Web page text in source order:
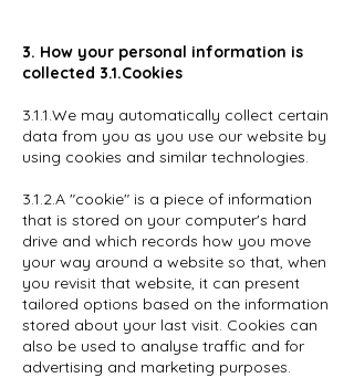
3. How your personal information is
collected 3.1.Cookies
3.1.1.We may automatically collect certain
data from you as you use our website by
using cookies and similar technologies.
3.1.2.A "cookie" is a piece of information
that is stored on your computer's hard
drive and which records how you move
your way around a website so that, when
you revisit that website, it can present
tailored options based on the information
stored about your last visit. Cookies can
also be used to analyse traffic and for
advertising and marketing purposes.